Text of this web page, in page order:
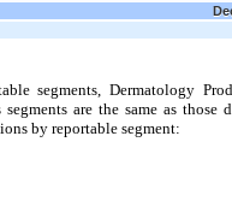
segments, Dermatology
are the same as
by reportable segment: